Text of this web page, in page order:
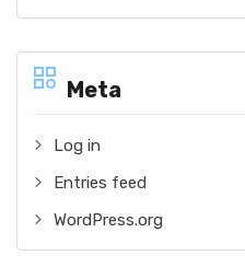
Meta
Log in
Entries feed
WordPress.org